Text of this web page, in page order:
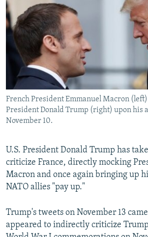
All RFE/RL sites
French President Emmanuel Macron (left)
President Donald Trump (right) upon his
November 10.
U.S. President Donald Trump has
criticize France, directly mocking
Macron and once again bringing up
NATO allies "pay up."
Trump's tweets on November 13
appeared to indirectly criticize